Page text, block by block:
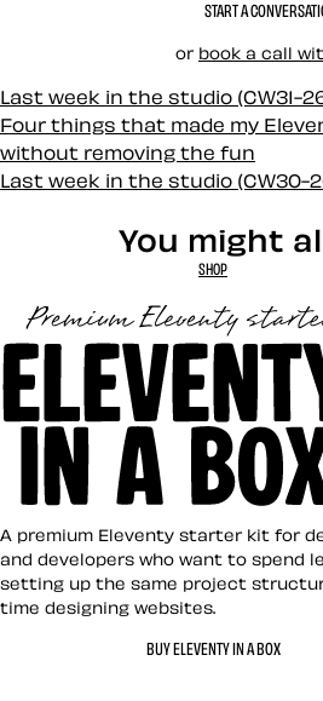
START A
or book a call
Last week in the studio (CW31-
Four things that made my
without removing the fun
Last week in the studio (CW30-
You might
SHOP
Eleventy in a Box
A premium Eleventy starter kit for
and developers who want to spend
setting up the same project
time designing websites.
BUY ELEVENTY IN A BOX